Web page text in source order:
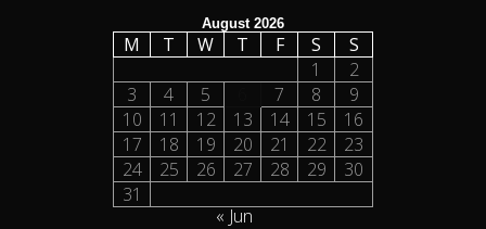
August 2026
M T W T F S
S
1
2
3
4 5 7 8
9
10
11 12 13 14 15
16
17
18 19 20 21 22
23
24
25 26 27 28 29
30
31
« Jun